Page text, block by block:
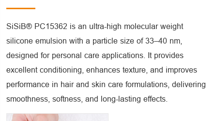
SiSiB® PC15362 is an ultra-high molecular weight
silicone emulsion with a particle size of 33–40 nm,
designed for personal care applications. It provides
excellent conditioning, enhances texture, and improves
performance in hair and skin care formulations, delivering
smoothness, softness, and long-lasting effects.